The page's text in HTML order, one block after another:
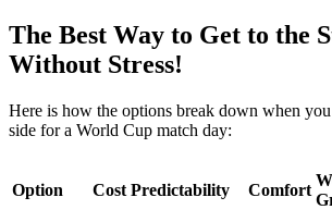
The Best Way to Get to the
Without Stress!
Here is how the options break down when
side for a World Cup match day:
Option Cost Predictability Comfort